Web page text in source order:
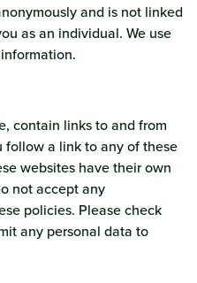
and is not linked
as an individual. We use
contain links to and from
follow a link to any of these
websites have their own
not accept any
policies. Please check
any personal data to